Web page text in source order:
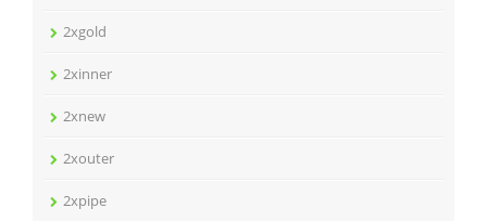
2xgold
2xinner
2xnew
2xouter
2xpipe